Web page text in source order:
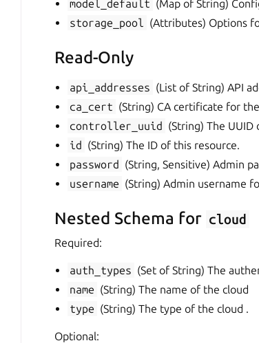
model_default (Map of String)
storage_pool (Attributes) Options
Read-Only
api_addresses (List of String) API
ca_cert (String) CA certificate for
controller_uuid (String) The
id (String) The ID of this resource.
password (String, Sensitive) Admin
username (String) Admin username
Nested Schema for cloud
Required:
auth_types (Set of String) The
name (String) The name of the cloud
type (String) The type of the cloud .
Optional: